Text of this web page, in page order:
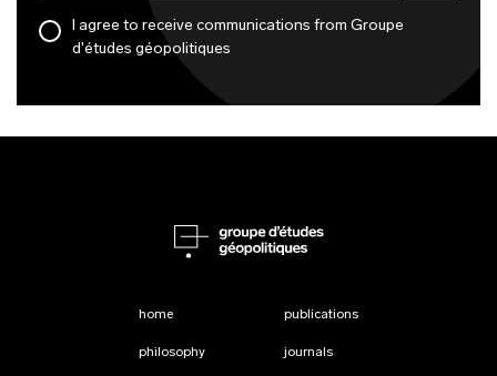
I agree to receive communications from Groupe
d'études géopolitiques
home
philosophy
publications
journals